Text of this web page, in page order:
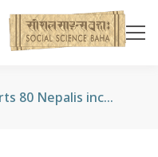
US deports 80 Nepalis including those holding student visa in a day